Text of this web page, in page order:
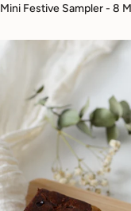
Mini Festive Sampler - 8